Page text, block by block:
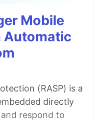
Mobile
Automatic
(RASP) is a
directly
respond to